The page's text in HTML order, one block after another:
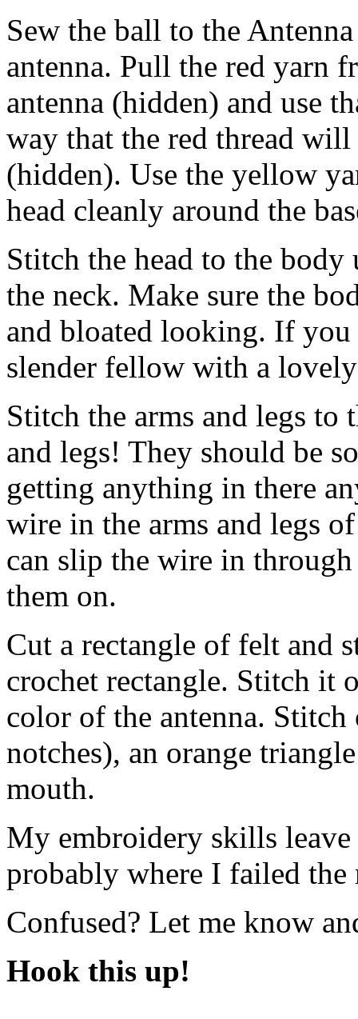
Sew the ball to the
antenna. Pull the red yarn
antenna (hidden) and use
way that the red thread will
(hidden). Use the yellow
head cleanly around the
Stitch the head to the
the neck. Make sure the
and bloated looking. If
slender fellow with a
Stitch the arms and legs to
and legs! They should be
getting anything in there
wire in the arms and legs
can slip the wire in
them on.
Cut a rectangle of felt and
crochet rectangle. Stitch it
color of the antenna.
notches), an orange
mouth.
My embroidery skills
probably where I failed the
Confused? Let me know
Hook this up!